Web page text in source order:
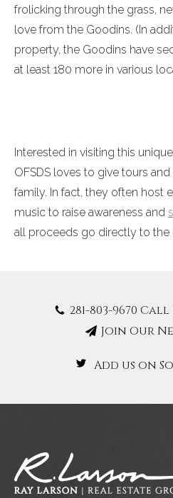
frolicking through the grass,
love from the Goodins. (In
property, the Goodins have
at least 180 more in various
Interested in visiting this
OFSDS loves to give tours
family. In fact, they often host
music to raise awareness and
all proceeds go directly to the
281-803-9670 Call
Join Our
Add us on